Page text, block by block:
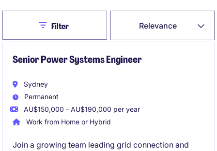
Relevance
CloseFilter
Senior Power Systems Engineer
Sydney
Permanent
AU$150,000 - AU$190,000 per year
Work from Home or Hybrid
Join a growing team leading grid connection and